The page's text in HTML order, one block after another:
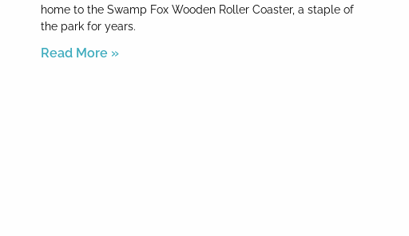
home to the Swamp Fox Wooden Roller Coaster, a staple of
the park for years.
Read More »